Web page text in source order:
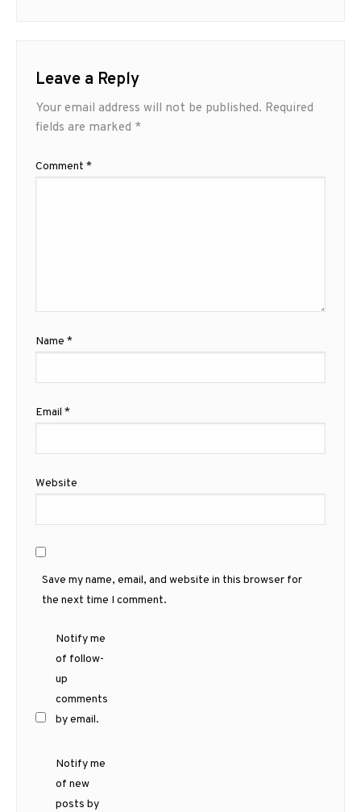
Leave a Reply
Your email address will not be published. Required
fields are marked *
Comment *
Name *
Email *
Website
Save my name, email, and website in this browser for
the next time I comment.
Notify me
of follow-
up
comments
by email.
Notify me
of new
posts by